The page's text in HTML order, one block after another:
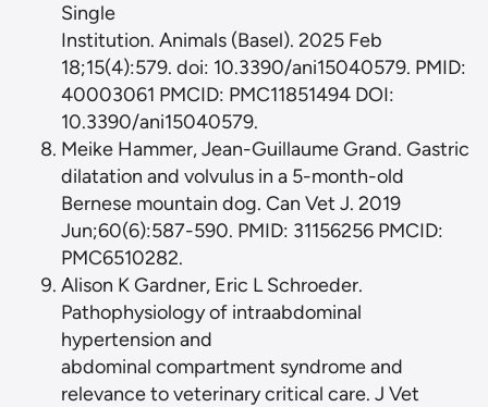
Single
Institution. Animals (Basel). 2025 Feb
18;15(4):579. doi: 10.3390/ani15040579. PMID:
40003061 PMCID: PMC11851494 DOI:
10.3390/ani15040579.
Meike Hammer, Jean-Guillaume Grand. Gastric
dilatation and volvulus in a 5-month-old
Bernese mountain dog. Can Vet J. 2019
Jun;60(6):587-590. PMID: 31156256 PMCID:
PMC6510282.
Alison K Gardner, Eric L Schroeder.
Pathophysiology of intraabdominal
hypertension and
abdominal compartment syndrome and
relevance to veterinary critical care. J Vet